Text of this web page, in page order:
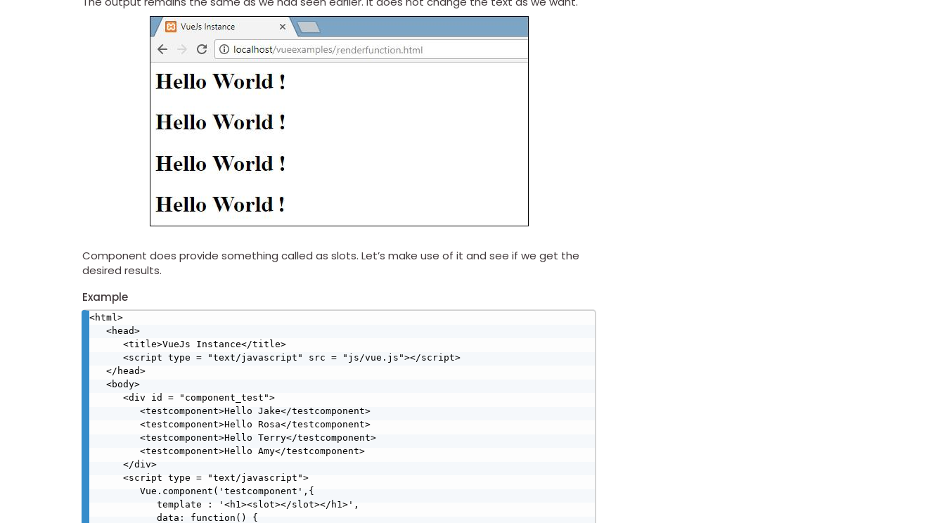
Component does provide something called as slots. Let’s make use of it and see if we get the
desired results.
Example
<html>